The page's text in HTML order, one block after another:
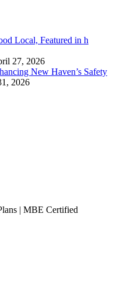
Local, Featured in h
27, 2026
New Haven’s Safety
2026
| MBE Certified